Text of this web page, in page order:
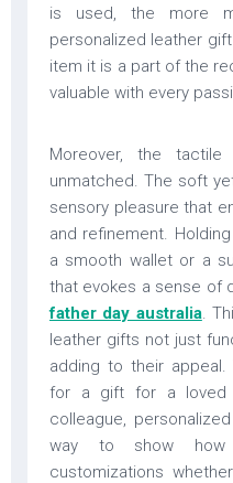
is used, the more
personalized leather
item it is a part of the
valuable with every
Moreover, the
unmatched. The soft
sensory pleasure that
and refinement.
a smooth wallet or a
that evokes a sense of
father day australia.
leather gifts not just
adding to their appeal.
for a gift for a loved
colleague,
way to show
customizations